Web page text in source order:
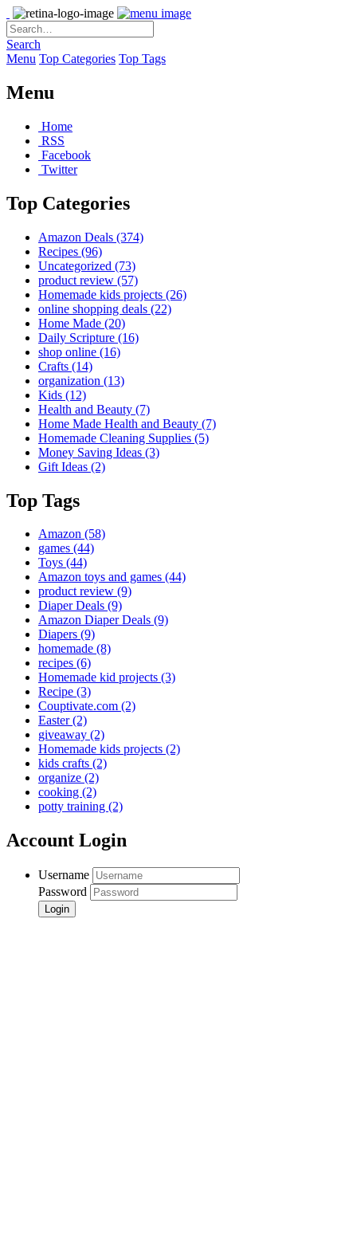
Search
Menu Top Categories Top Tags
Menu
Home
RSS
Facebook
Twitter
Top Categories
Amazon Deals (374)
Recipes (96)
Uncategorized (73)
product review (57)
Homemade kids projects (26)
online shopping deals (22)
Home Made (20)
Daily Scripture (16)
shop online (16)
Crafts (14)
organization (13)
Kids (12)
Health and Beauty (7)
Home Made Health and Beauty (7)
Homemade Cleaning Supplies (5)
Money Saving Ideas (3)
Gift Ideas (2)
Top Tags
Amazon (58)
games (44)
Toys (44)
Amazon toys and games (44)
product review (9)
Diaper Deals (9)
Amazon Diaper Deals (9)
Diapers (9)
homemade (8)
recipes (6)
Homemade kid projects (3)
Recipe (3)
Couptivate.com (2)
Easter(2)
giveaway (2)
Homemade kids projects (2)
kids crafts (2)
organize (2)
cooking (2)
potty training (2)
Account Login
Username
Password